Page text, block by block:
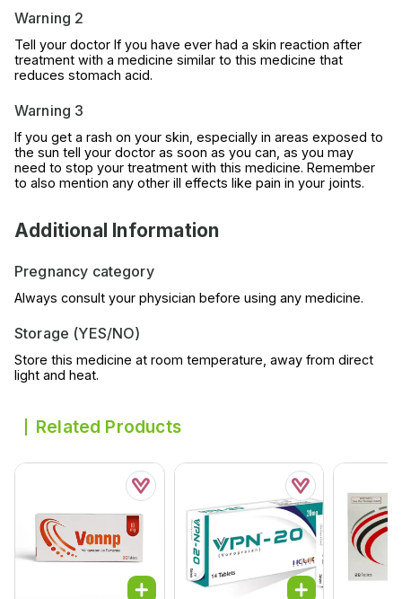
Warning 2
Tell your doctor If you have ever had a skin reaction after
treatment with a medicine similar to this medicine that
reduces stomach acid.
Warning 3
If you get a rash on your skin, especially in areas exposed to
the sun tell your doctor as soon as you can, as you may
need to stop your treatment with this medicine. Remember
to also mention any other ill effects like pain in your joints.
Additional Information
Pregnancy category
Always consult your physician before using any medicine.
Storage (YES/NO)
Store this medicine at room temperature, away from direct
light and heat.
Related Products